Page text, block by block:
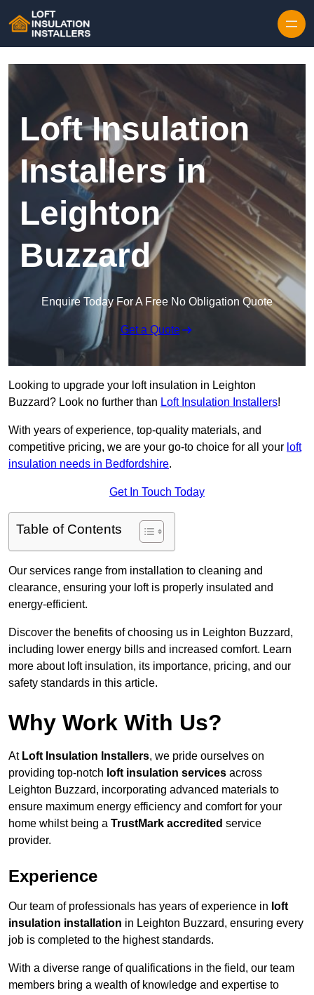
Loft Insulation
Installers in
Leighton
Buzzard
Enquire Today For A Free No Obligation Quote
Get a Quote
Looking to upgrade your loft insulation in Leighton
Buzzard? Look no further than Loft Insulation Installers!
With years of experience, top-quality materials, and
competitive pricing, we are your go-to choice for all your loft
insulation needs in Bedfordshire.
Get In Touch Today
Table of Contents
Our services range from installation to cleaning and
clearance, ensuring your loft is properly insulated and
energy-efficient.
Discover the benefits of choosing us in Leighton Buzzard,
including lower energy bills and increased comfort. Learn
more about loft insulation, its importance, pricing, and our
safety standards in this article.
Why Work With Us?
At Loft Insulation Installers, we pride ourselves on
providing top-notch loft insulation services across
Leighton Buzzard, incorporating advanced materials to
ensure maximum energy efficiency and comfort for your
home whilst being a TrustMark accredited service
provider.
Experience
Our team of professionals has years of experience in loft
insulation installation in Leighton Buzzard, ensuring every
job is completed to the highest standards.
With a diverse range of qualifications in the field, our team
members bring a wealth of knowledge and expertise to